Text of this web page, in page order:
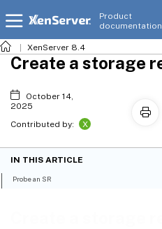
Product
documentation
XenServer 8.4
Create a storage
October 14,
2025
Contributed by:
X
IN THIS ARTICLE
Probe an SR